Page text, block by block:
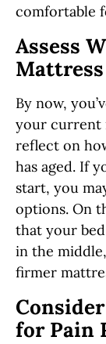
comfortable
Assess
Mattress
By now,
your current
reflect on
has aged. If
start, you
options. On
that your bed
in the
firmer
for Pain